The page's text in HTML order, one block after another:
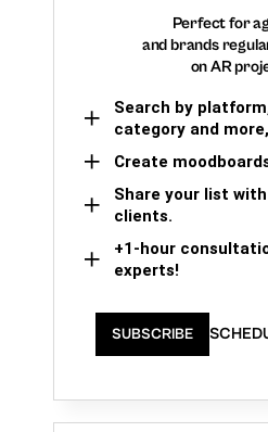
Perfect for
and brands
on AR
Search by
category and more,
Create
Share your list
clients.
+1-hour
experts!
SUBSCRIBE